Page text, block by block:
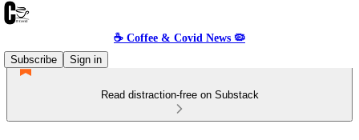
☕️ Coffee & Covid News 🦠
Subscribe
Sign in
Read distraction-free on Substack